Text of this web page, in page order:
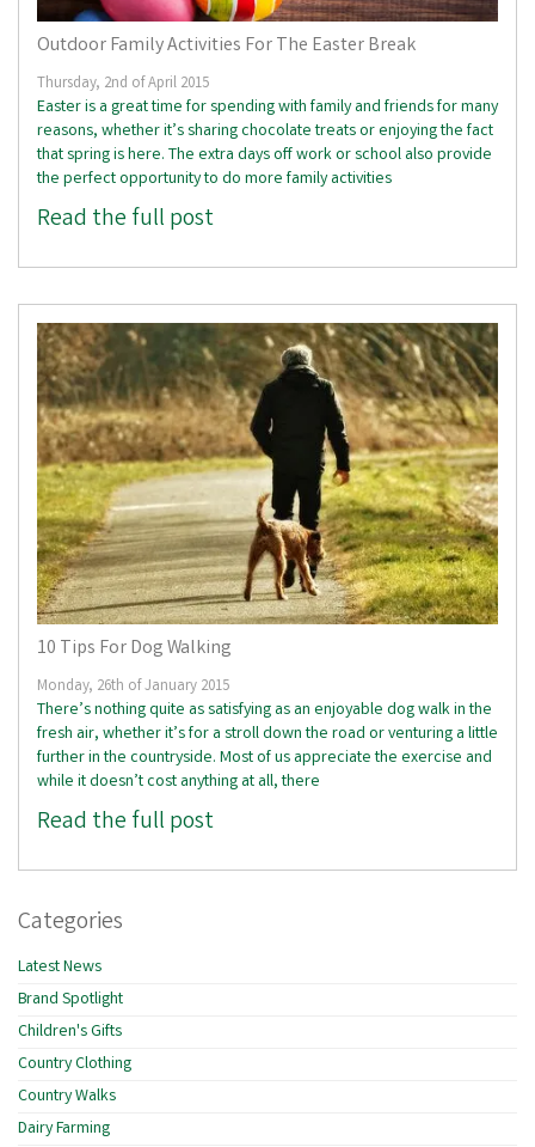
Outdoor Family Activities For The Easter Break
Thursday, 2nd of April 2015
Easter is a great time for spending with family and friends for many
reasons, whether it’s sharing chocolate treats or enjoying the fact
that spring is here. The extra days off work or school also provide
the perfect opportunity to do more family activities
Read the full post
10 Tips For Dog Walking
Monday, 26th of January 2015
There’s nothing quite as satisfying as an enjoyable dog walk in the
fresh air, whether it’s for a stroll down the road or venturing a little
further in the countryside. Most of us appreciate the exercise and
while it doesn’t cost anything at all, there
Read the full post
Categories
Latest News
Brand Spotlight
Children's Gifts
Country Clothing
Country Walks
Dairy Farming